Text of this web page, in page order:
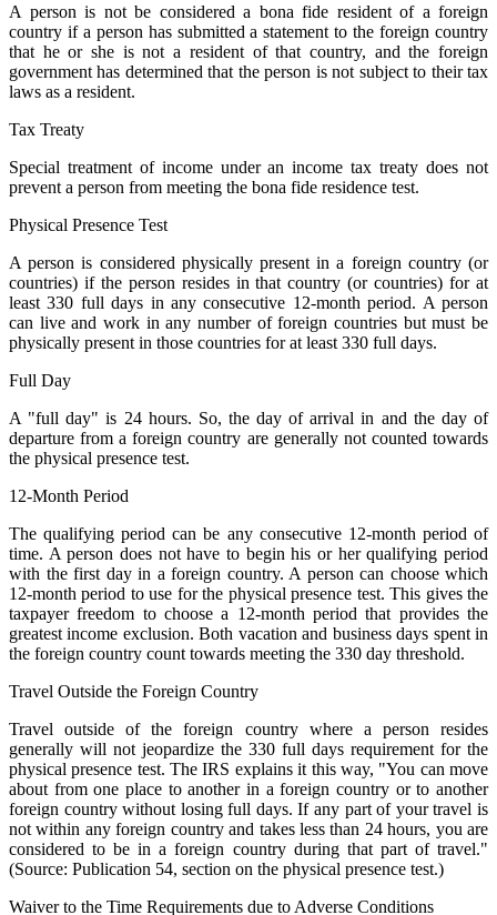
A person is not be considered a bona fide resident of a foreign
country if a person has submitted a statement to the foreign country
that he or she is not a resident of that country, and the foreign
government has determined that the person is not subject to their tax
laws as a resident.
Tax Treaty
Special treatment of income under an income tax treaty does not
prevent a person from meeting the bona fide residence test.
Physical Presence Test
A person is considered physically present in a foreign country (or
countries) if the person resides in that country (or countries) for at
least 330 full days in any consecutive 12-month period. A person
can live and work in any number of foreign countries but must be
physically present in those countries for at least 330 full days.
Full Day
A "full day" is 24 hours. So, the day of arrival in and the day of
departure from a foreign country are generally not counted towards
the physical presence test.
12-Month Period
The qualifying period can be any consecutive 12-month period of
time. A person does not have to begin his or her qualifying period
with the first day in a foreign country. A person can choose which
12-month period to use for the physical presence test. This gives the
taxpayer freedom to choose a 12-month period that provides the
greatest income exclusion. Both vacation and business days spent in
the foreign country count towards meeting the 330 day threshold.
Travel Outside the Foreign Country
Travel outside of the foreign country where a person resides
generally will not jeopardize the 330 full days requirement for the
physical presence test. The IRS explains it this way, "You can move
about from one place to another in a foreign country or to another
foreign country without losing full days. If any part of your travel is
not within any foreign country and takes less than 24 hours, you are
considered to be in a foreign country during that part of travel."
(Source: Publication 54, section on the physical presence test.)
Waiver to the Time Requirements due to Adverse Conditions